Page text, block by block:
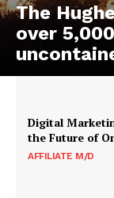
The
over
Digital
the Future of
AFFILIATE M/D